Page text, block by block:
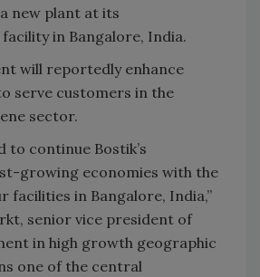
new plant at its
in Bangalore, India.
will reportedly enhance
serve customers in the
sector.
to continue Bostik’s
growing economies with the
facilities in Bangalore, India,”
senior vice president of
in high growth geographic
one of the central